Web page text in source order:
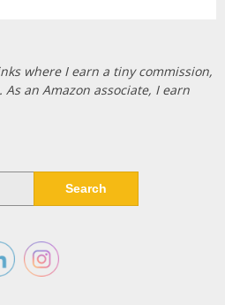
where I earn a tiny commission,
an Amazon associate, I earn